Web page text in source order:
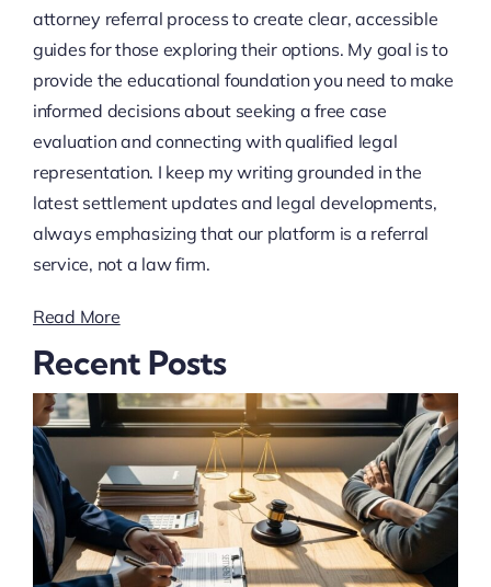
attorney referral process to create clear, accessible
guides for those exploring their options. My goal is to
provide the educational foundation you need to make
informed decisions about seeking a free case
evaluation and connecting with qualified legal
representation. I keep my writing grounded in the
latest settlement updates and legal developments,
always emphasizing that our platform is a referral
service, not a law firm.
Read More
Recent Posts